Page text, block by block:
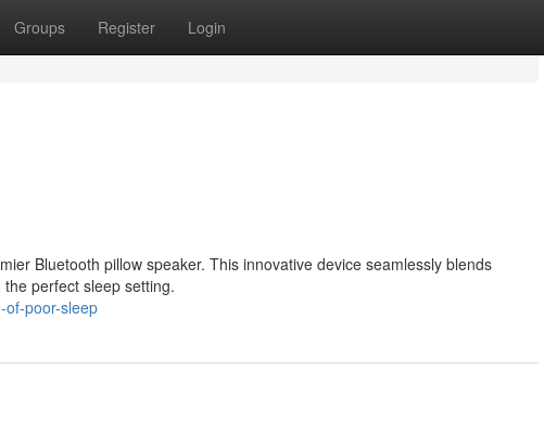
Groups Register Login
Bluetooth pillow speaker. This innovative device seamlessly blends
perfect sleep setting.
of-poor-sleep